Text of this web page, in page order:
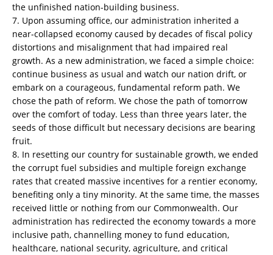
the unfinished nation-building business.
7. Upon assuming office, our administration inherited a
near-collapsed economy caused by decades of fiscal policy
distortions and misalignment that had impaired real
growth. As a new administration, we faced a simple choice:
continue business as usual and watch our nation drift, or
embark on a courageous, fundamental reform path. We
chose the path of reform. We chose the path of tomorrow
over the comfort of today. Less than three years later, the
seeds of those difficult but necessary decisions are bearing
fruit.
8. In resetting our country for sustainable growth, we ended
the corrupt fuel subsidies and multiple foreign exchange
rates that created massive incentives for a rentier economy,
benefiting only a tiny minority. At the same time, the masses
received little or nothing from our Commonwealth. Our
administration has redirected the economy towards a more
inclusive path, channelling money to fund education,
healthcare, national security, agriculture, and critical